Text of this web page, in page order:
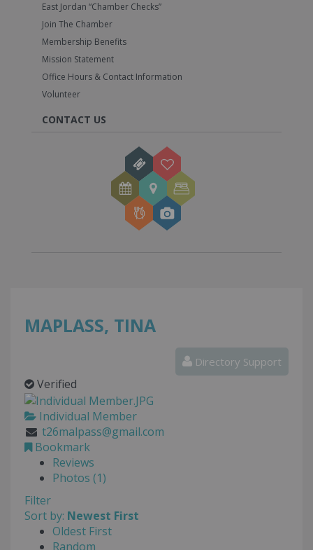
East Jordan “Chamber Checks”
Join The Chamber
Membership Benefits
Mission Statement
Office Hours & Contact Information
Volunteer
CONTACT US
MAPLASS, TINA
Directory Support
Verified
Individual Member
t26malpass@gmail.com
Bookmark
Reviews
Photos (1)
Filter
Sort by: Newest First
Oldest First
Random